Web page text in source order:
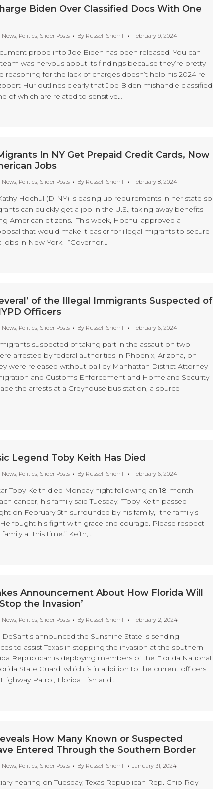
Biden Over Classified Docs With One
News, Politics, Slider Posts By Russell Sherrill February 9, 2024
probe into Joe Biden has been released. You can
team was nervous about its findings because they’re pretty
reasoning for the lack of charges doesn’t help his 2024 re-
Hur outlines clearly that Joe Biden mishandle classified
of which are related to sensitive…
In NY Get Prepaid Credit Cards, Now
Jobs
News, Politics, Slider Posts By Russell Sherrill February 8, 2024
Hochul (D-NY) is easing up requirements in her state so
can quickly get a job in the U.S., taking away benefits
American citizens. This week, Hochul approved a
that would make it easier for illegal migrants to secure
jobs in New York. “Governor…
of the Illegal Immigrants Suspected of
Officers
News, Politics, Slider Posts By Russell Sherrill February 6, 2024
suspected of taking part in the assault on two
arrested by federal authorities in Phoenix, Arizona, on
were released without bail by Manhattan District Attorney
and Customs Enforcement and Homeland Security
the arrests at a Greyhouse bus station, a source
Legend Toby Keith Has Died
News, Politics, Slider Posts By Russell Sherrill February 6, 2024
Toby Keith died Monday night following an 18-month
cancer, his family said Tuesday. “Toby Keith passed
on February 5th surrounded by his family,” the family’s
fought his fight with grace and courage. Please respect
at this time.” Keith,…
Announcement About How Florida Will
the Invasion’
News, Politics, Slider Posts By Russell Sherrill February 2, 2024
DeSantis announced the Sunshine State is sending
to assist Texas in stopping the invasion at the southern
Republican is deploying members of the Florida National
State Guard, which is in addition to the current officers
Patrol, Florida Fish and…
How Many Known or Suspected
Entered Through the Southern Border
News, Politics, Slider Posts By Russell Sherrill January 31, 2024
hearing on Tuesday, Texas Republican Rep. Chip Roy